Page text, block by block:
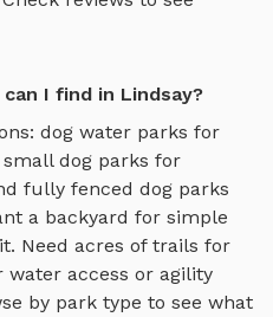
I find in Lindsay?
dog water parks for
small dog parks for
fully fenced dog parks
a backyard for simple
Need acres of trails for
water access or agility
by park type to see what